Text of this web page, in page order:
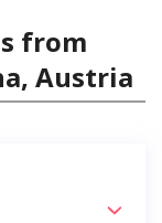
from
Austria